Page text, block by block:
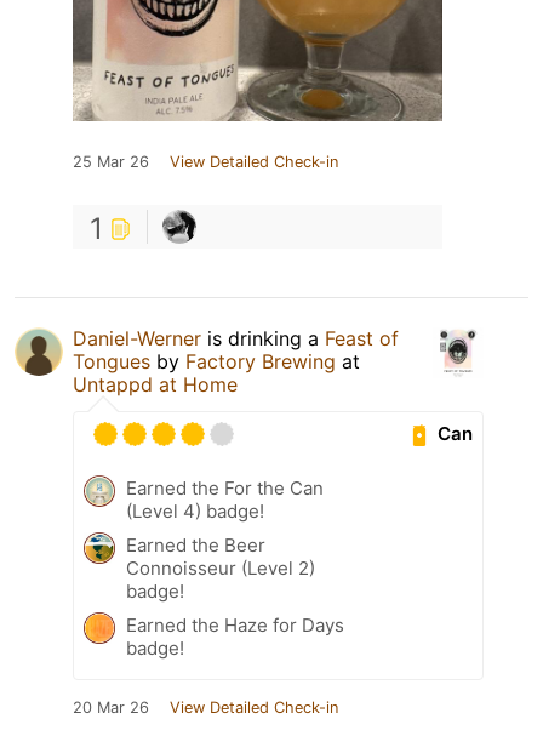
25 Mar 26 View Detailed Check-in
1
Daniel-Werner is drinking a Feast of
Tongues by Factory Brewing at
Untappd at Home
Can
Earned the For the Can
(Level 4) badge!
Earned the Beer
Connoisseur (Level 2)
badge!
Earned the Haze for Days
badge!
20 Mar 26 View Detailed Check-in